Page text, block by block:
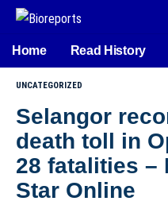
Home Read History
UNCATEGORIZED
Selangor
death toll in
28 fatalities –
Star Online